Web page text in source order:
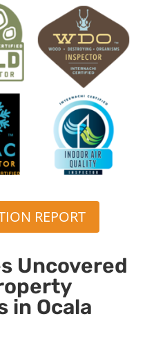
REPORT
Uncovered
in Ocala